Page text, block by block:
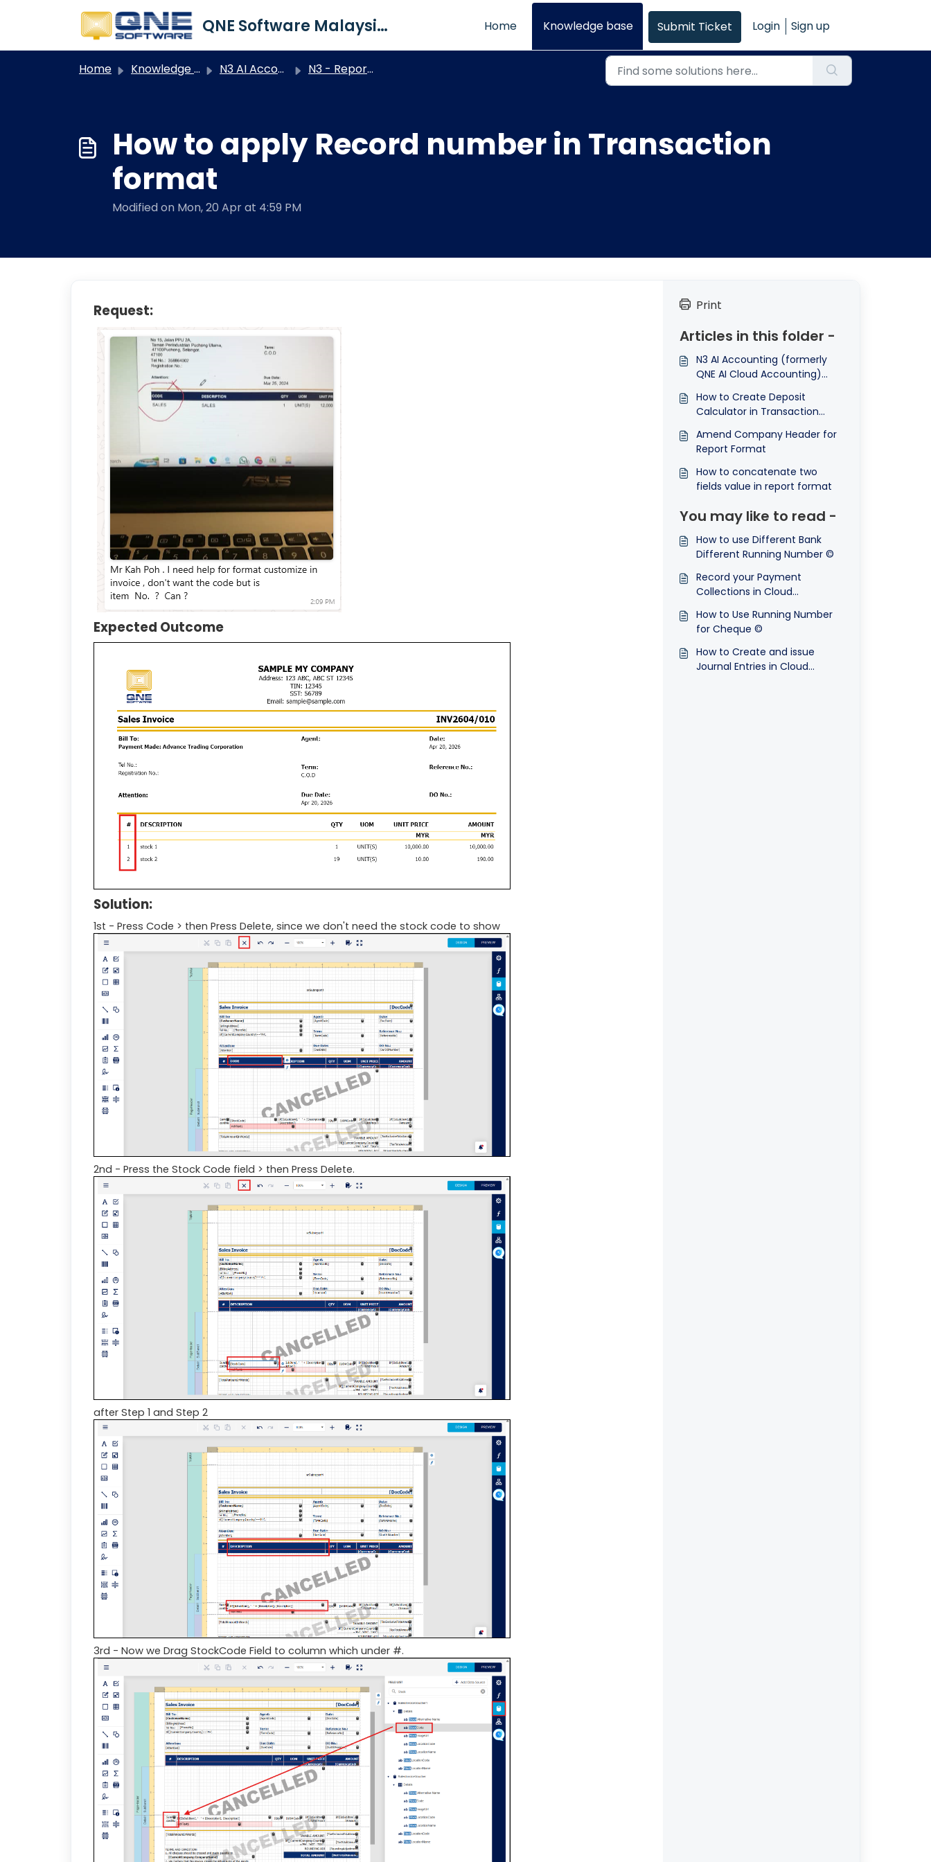
QNE Software Malaysia Sdn. Bhd. Home Knowledge base Submit Ticket Login Sign up
Home Knowledge base N3 AI Accounting N3 - Report Designer
How to apply Record number in Transaction
format
Modified on Mon, 20 Apr at 4:59 PM
Request:
Expected Outcome
Solution:
1st - Press Code > then Press Delete, since we don't need the stock code to show
2nd - Press the Stock Code field > then Press Delete.
after Step 1 and Step 2
3rd - Now we Drag StockCode Field to column which under #.
Print
Articles in this folder -
N3 AI Accounting (formerly
QNE AI Cloud Accounting)
Conditions in Transactions
Format
How to Create Deposit
Calculator in Transaction
Amend Company Header for
Report Format
How to concatenate two
fields value in report format
You may like to read -
How to use Different Bank
Different Running Number ©
Record your Payment
Collections in Cloud
How to Use Running Number
for Cheque ©
How to Create and issue
Journal Entries in Cloud